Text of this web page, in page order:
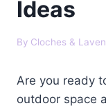
Ideas
By Cloches &
Are you ready
outdoor space